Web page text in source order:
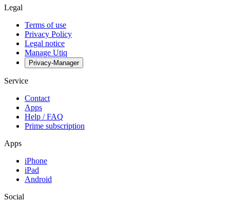
Legal
Terms of use
Privacy Policy
Legal notice
Manage Utiq
Privacy-Manager
Service
Contact
Apps
Help / FAQ
Prime subscription
Apps
iPhone
iPad
Android
Social